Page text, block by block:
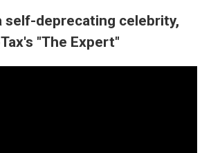
self-deprecating celebrity,
"The Expert"